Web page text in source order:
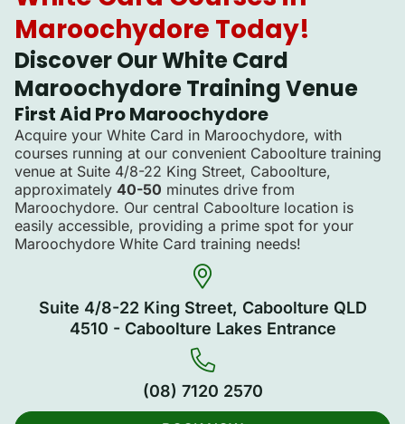
Maroochydore Today!
Discover Our White Card
Maroochydore Training Venue
First Aid Pro Maroochydore
Acquire your White Card in Maroochydore, with
courses running at our convenient Caboolture training
venue at Suite 4/8-22 King Street, Caboolture,
approximately 40-50 minutes drive from
Maroochydore. Our central Caboolture location is
easily accessible, providing a prime spot for your
Maroochydore White Card training needs!
Suite 4/8-22 King Street, Caboolture QLD
4510 - Caboolture Lakes Entrance
(08) 7120 2570